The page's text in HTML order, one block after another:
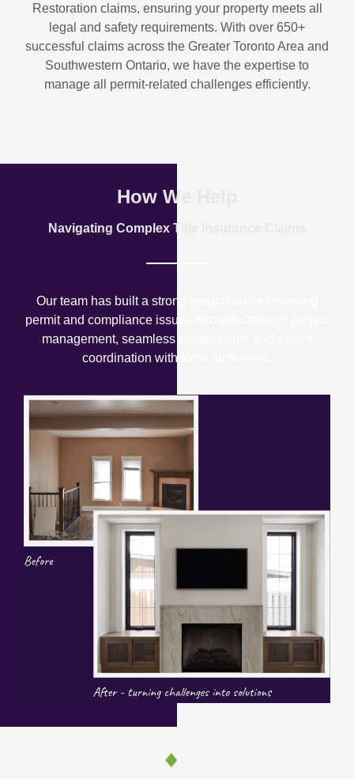
Restoration claims, ensuring your property meets all
legal and safety requirements. With over 650+
successful claims across the Greater Toronto Area and
Southwestern Ontario, we have the expertise to
manage all permit-related challenges efficiently.
How We Help
Navigating Complex Title Insurance Claims
Our team has built a strong reputation for resolving
permit and compliance issues through strategic project
management, seamless construction, and expert
coordination with local authorities.